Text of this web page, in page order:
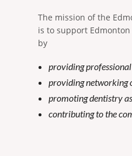
The mission of the
is to support
by
providing
providing networking
promoting dentistry
contributing to the